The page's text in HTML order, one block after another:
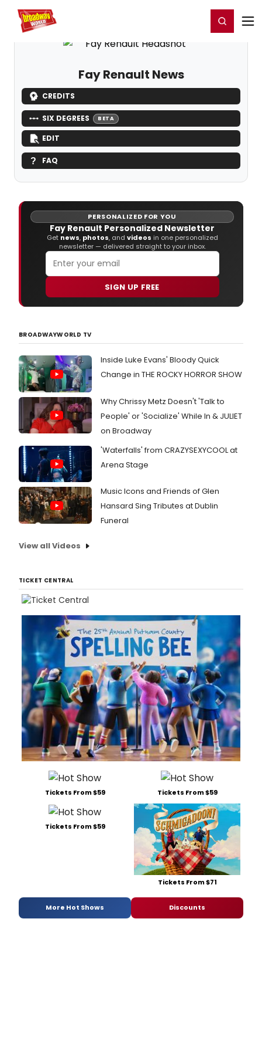
Home For You Register/Login
Fay Renault News
CREDITS
SIX DEGREES BETA
EDIT
FAQ
PERSONALIZED FOR YOU
Fay Renault Personalized Newsletter
Get news, photos, and videos in one personalized
newsletter — delivered straight to your inbox.
SIGN UP FREE
BROADWAYWORLD TV
Inside Luke Evans' Bloody Quick
Change in THE ROCKY HORROR SHOW
Why Chrissy Metz Doesn't 'Talk to
People' or 'Socialize' While In & JULIET
on Broadway
'Waterfalls' from CRAZYSEXYCOOL at
Arena Stage
Music Icons and Friends of Glen
Hansard Sing Tributes at Dublin
Funeral
View all Videos
TICKET CENTRAL
Tickets From $59 Tickets From $59
Tickets From $59
Tickets From $71
More Hot Shows Discounts